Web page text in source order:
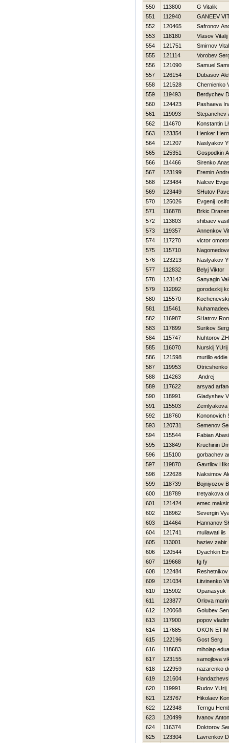
550 113800
G Vitalik
551
112940
GANEEV
552
120465
Safronov
553
118180
Vlasov Vitalij
554
121751
Smirnov
555
121114
Vorobev
556
121090
Samuel
557
126154
Dubasov
558
121528
Chernienko
559
119493
Berdychev
560
124423
Pashaeva
561
119093
Stepanchev
562
114670
Konstantin
563
123354
Henker
564
121207
Naslyakov
565
125351
Gospodkin
566
114466
Sirenko
567
123199
Eremin
568
123484
Nalcev
569
123449
SHutov
570
125026
Evgenij
571
116878
Brkic Drazen
572
113803
shibaev
573
119357
Annenkov
574
117270
victor omotor
575
115710
576
123213
Naslyakov
577
112832
Belyj Viktor
578
123142
Sanyagin
579
112092
gorodezkij
580
115570
581
115461
582
116987
SHatrov
583
117899
Surikov
584
115747
Nuhtorov
585
116070
Nurskij YUrij
586
121598
murillo eddie
587
119953
Otricshenko
588
114263
Andrej
589
117622
arsyad
590
118991
Gladyshev
591
115503
Zemlyakova
592
118760
Kononovich
593
120731
Semenov
594
115544
Fabian
595
113849
Kruchinin
596
115100
gorbachev
597
119870
Gavrilov
598
122628
Naksimov
599
118739
Bojniyozov
600
118789
tretyakova
601
121424
emec
602
118962
Severgin
603
114464
Hannanov
604
121741
muliawati iis
605
113001
haziev zabir
606
120544
Dyachkin
607
119668
fg fy
608
122484
609
121034
Litvinenko
610
115902
Opanasyuk
611
123877
Orlova
612
120068
Golubev
613
117900
popov
614
117685
OKON ETIM
615
122196
Gost Serg
616
118683
miholap
617
123155
samojlova
618
122959
nazarenko
619
121604
620
119991
Rudov YUrij
621
123767
Нikolaev
622
122348
Terngu
623
120499
Ivanov Anton
624
116374
Doktorov
625
123304
Lavrenkov